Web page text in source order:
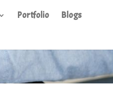
Portfolio
Blogs